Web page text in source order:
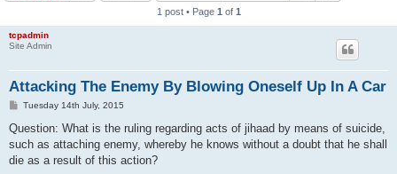
1 post • Page 1 of 1
tcpadmin
Site Admin
Attacking The Enemy By Blowing Oneself Up In A Car
P
s
Tuesday 14th July, 2015
Question: What is the ruling regarding acts of jihaad by means of suicide,
such as attaching enemy, whereby he knows without a doubt that he shall
die as a result of this action?